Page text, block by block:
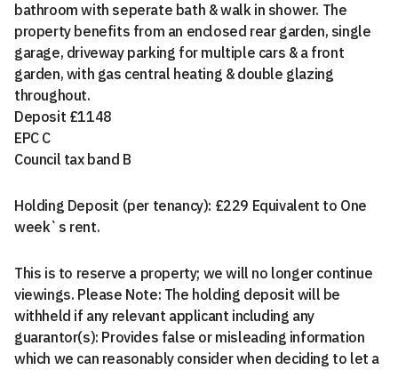
bathroom with seperate bath & walk in shower. The
property benefits from an enclosed rear garden, single
garage, driveway parking for multiple cars & a front
garden, with gas central heating & double glazing
throughout.
Deposit £1148
EPC C
Council tax band B
Holding Deposit (per tenancy): £229 Equivalent to One
week`s rent.
This is to reserve a property; we will no longer continue
viewings. Please Note: The holding deposit will be
withheld if any relevant applicant including any
guarantor(s): Provides false or misleading information
which we can reasonably consider when deciding to let a